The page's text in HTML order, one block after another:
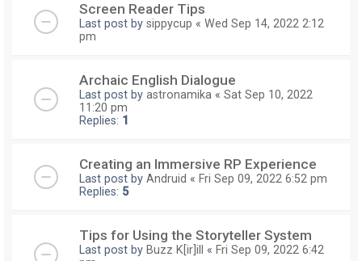
Screen Reader Tips
Last post by sippycup « Wed Sep 14, 2022 2:12
pm
Archaic English Dialogue
Last post by astronamika « Sat Sep 10, 2022
11:20 pm
Replies: 1
Creating an Immersive RP Experience
Last post by Andruid « Fri Sep 09, 2022 6:52 pm
Replies: 5
Tips for Using the Storyteller System
Last post by Buzz K[ir]ill « Fri Sep 09, 2022 6:42